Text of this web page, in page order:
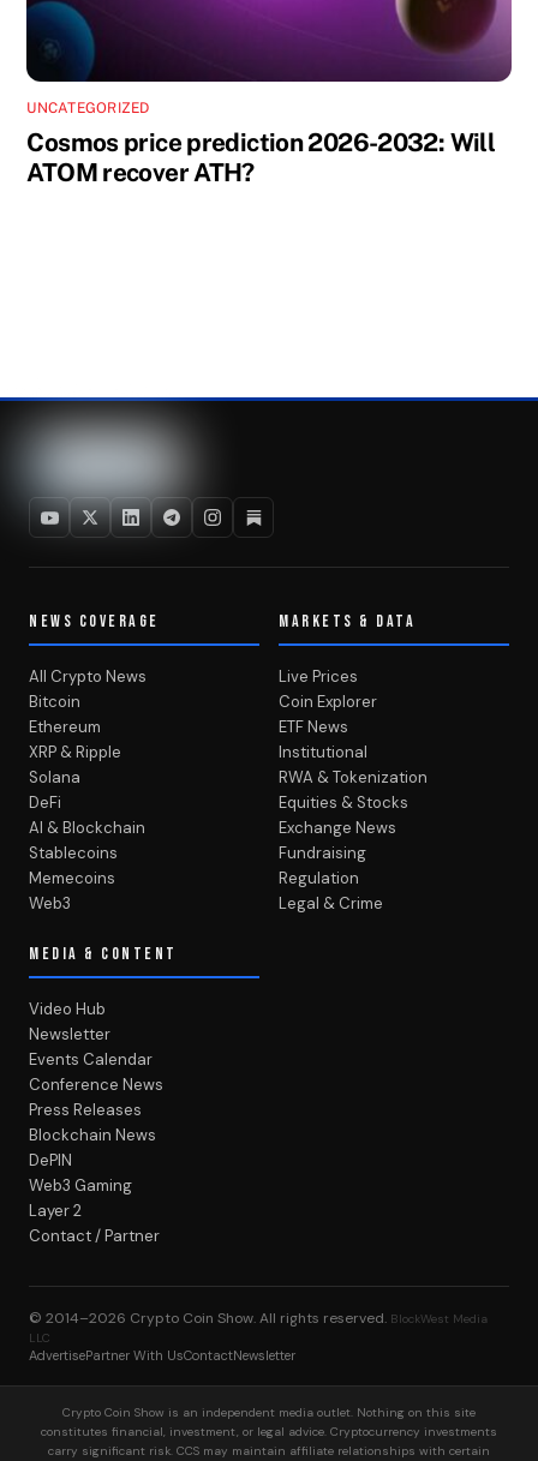
UNCATEGORIZED
Cosmos price prediction 2026-2032: Will
ATOM recover ATH?
NEWS COVERAGE
All Crypto News
Bitcoin
Ethereum
XRP & Ripple
Solana
DeFi
AI & Blockchain
Stablecoins
Memecoins
Web3
MARKETS & DATA
Live Prices
Coin Explorer
ETF News
Institutional
RWA & Tokenization
Equities & Stocks
Exchange News
Fundraising
Regulation
Legal & Crime
MEDIA & CONTENT
Video Hub
Newsletter
Events Calendar
Conference News
Press Releases
Blockchain News
DePIN
Web3 Gaming
Layer 2
Contact / Partner
© 2014–2026 Crypto Coin Show. All rights reserved. BlockWest Media
LLC
AdvertisePartner With UsContactNewsletter
Crypto Coin Show is an independent media outlet. Nothing on this site
constitutes financial, investment, or legal advice. Cryptocurrency investments
carry significant risk. CCS may maintain affiliate relationships with certain